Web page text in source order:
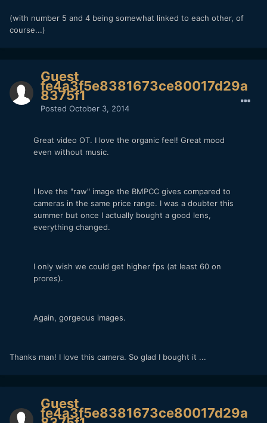
(with number 5 and 4 being somewhat linked to each other, of
course...)
Guest
fe4a3f5e8381673ce80017d29a
8375f1
Posted October 3, 2014
Great video OT. I love the organic feel! Great mood
even without music.
I love the "raw" image the BMPCC gives compared to
cameras in the same price range. I was a doubter this
summer but once I actually bought a good lens,
everything changed.
I only wish we could get higher fps (at least 60 on
prores).
Again, gorgeous images.
Thanks man! I love this camera. So glad I bought it ...
Guest
fe4a3f5e8381673ce80017d29a